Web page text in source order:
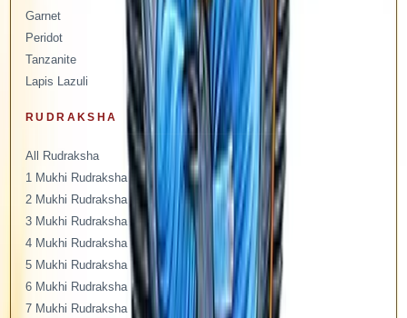
Garnet
Peridot
Tanzanite
Lapis Lazuli
RUDRAKSHA
All Rudraksha
1 Mukhi Rudraksha
2 Mukhi Rudraksha
3 Mukhi Rudraksha
4 Mukhi Rudraksha
5 Mukhi Rudraksha
6 Mukhi Rudraksha
7 Mukhi Rudraksha